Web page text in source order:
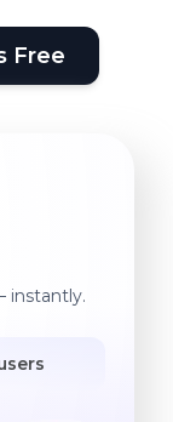
Free
instantly.